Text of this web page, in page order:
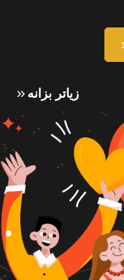
زیاتر بزانە